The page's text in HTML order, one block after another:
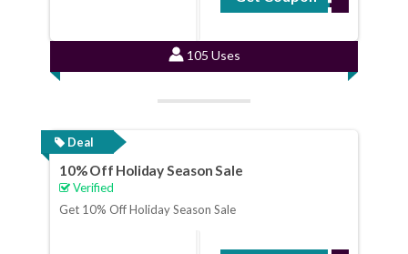
105 Uses
Deal
10% Off Holiday Season Sale
Verified
Get 10% Off Holiday Season Sale